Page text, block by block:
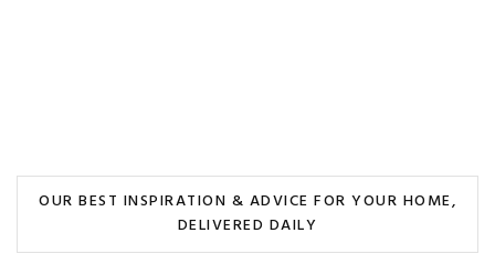
OUR BEST INSPIRATION & ADVICE FOR YOUR HOME,
DELIVERED DAILY